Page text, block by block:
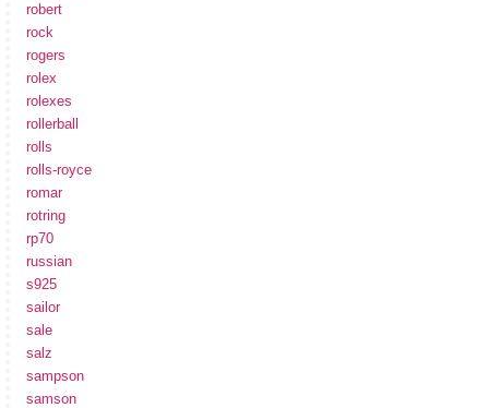
robert
rock
rogers
rolex
rolexes
rollerball
rolls
rolls-royce
romar
rotring
rp70
russian
s925
sailor
sale
salz
sampson
samson